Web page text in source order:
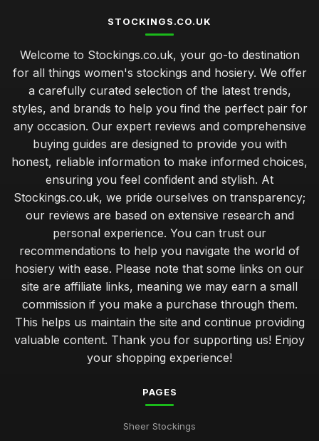
STOCKINGS.CO.UK
Welcome to Stockings.co.uk, your go-to destination
for all things women's stockings and hosiery. We offer
a carefully curated selection of the latest trends,
styles, and brands to help you find the perfect pair for
any occasion. Our expert reviews and comprehensive
buying guides are designed to provide you with
honest, reliable information to make informed choices,
ensuring you feel confident and stylish. At
Stockings.co.uk, we pride ourselves on transparency;
our reviews are based on extensive research and
personal experience. You can trust our
recommendations to help you navigate the world of
hosiery with ease. Please note that some links on our
site are affiliate links, meaning we may earn a small
commission if you make a purchase through them.
This helps us maintain the site and continue providing
valuable content. Thank you for supporting us! Enjoy
your shopping experience!
PAGES
Sheer Stockings